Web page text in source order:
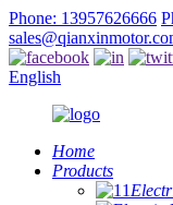
Phone: 13957626666
English
Home
Products